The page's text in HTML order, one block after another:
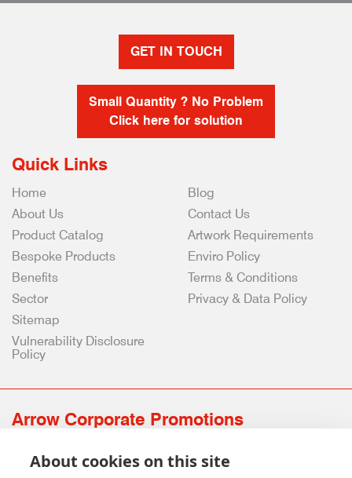
GET IN TOUCH
Small Quantity ? No Problem
Click here for solution
Quick Links
Home
About Us
Product Catalog
Bespoke Products
Benefits
Sector
Blog
Contact Us
Artwork Requirements
Enviro Policy
Terms & Conditions
Privacy & Data Policy
Sitemap
Vulnerability Disclosure
Policy
Arrow Corporate Promotions
0141 639 4210 | 01224 516 654
About cookies on this site